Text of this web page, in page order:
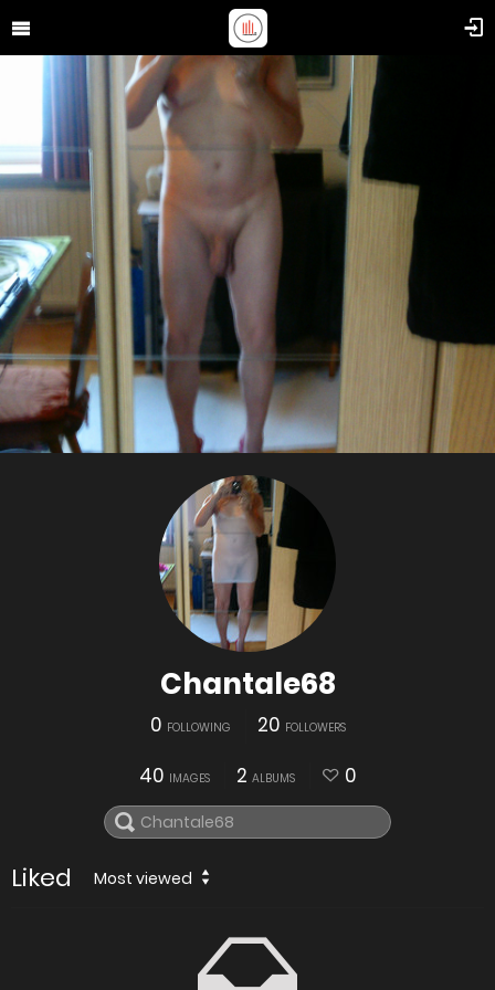
Chantale68
0 FOLLOWING 20 FOLLOWERS
40 IMAGES 2 ALBUMS 0
Liked Most viewed